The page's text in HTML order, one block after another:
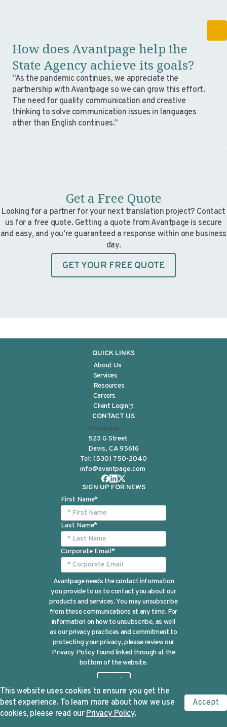
How does Avantpage help the
State Agency achieve its goals?
“As the pandemic continues, we appreciate the
partnership with Avantpage so we can grow this effort.
The need for quality communication and creative
thinking to solve communication issues in languages
other than English continues.”
Get a Free Quote
Looking for a partner for your next translation project? Contact
us for a free quote. Getting a quote from Avantpage is secure
and easy, and you’re guaranteed a response within one business
day.
GET YOUR FREE QUOTE
This website uses cookies to ensure you get the
best experience. To learn more about how we use
cookies, please read ourPrivacy Policy.
Accept
QUICK LINKS
About Us
Services
Resources
Careers
Client Login
CONTACT US
Avantpage
523 G Street
Davis, CA 95616
Tel: (530) 750-2040
info@avantpage.com
SIGN UP FOR NEWS
First Name*
Last Name*
Corporate Email*
Avantpage needs the contact information
you provide to us to contact you about our
products and services. You may unsubscribe
from these communications at any time. For
information on how to unsubscribe, as well
as our privacy practices and commitment to
protecting your privacy, please review our
Privacy Policy found linked through at the
bottom of the website.
©Avantpage 2024 |Privacy Policy